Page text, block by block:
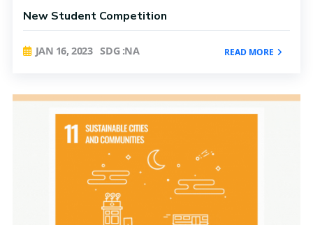
New Student Competition
JAN 16, 2023 SDG :NA READ MORE